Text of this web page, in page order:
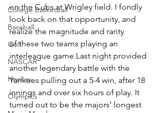
College Basketball
Baseball
Golf
NASCAR
Hockey
Olympics
on the Cubs at Wrigley field. I fondly
look back on that opportunity, and
realize the magnitude and rarity
of these two teams playing an
interleague game.Last night provided
another legendary battle with the
Yankees pulling out a 5-4 win, after 18
innings and over six hours of play. It
turned out to be the majors’ longest